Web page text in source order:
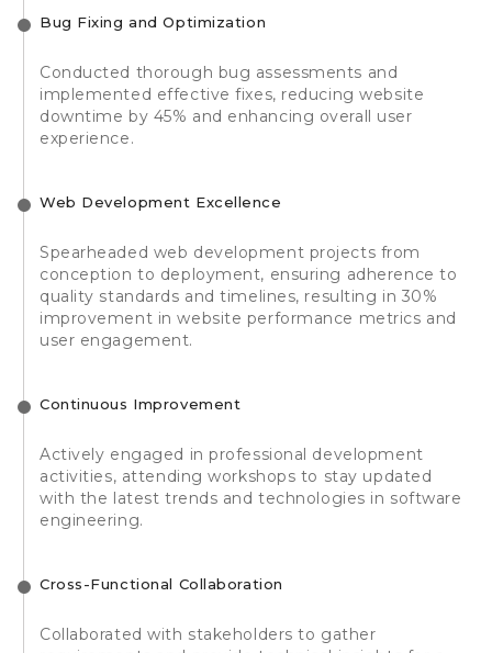
Bug Fixing and Optimization
Conducted thorough bug assessments and
implemented effective fixes, reducing website
downtime by 45% and enhancing overall user
experience.
Web Development Excellence
Spearheaded web development projects from
conception to deployment, ensuring adherence to
quality standards and timelines, resulting in 30%
improvement in website performance metrics and
user engagement.
Continuous Improvement
Actively engaged in professional development
activities, attending workshops to stay updated
with the latest trends and technologies in software
engineering.
Cross-Functional Collaboration
Collaborated with stakeholders to gather